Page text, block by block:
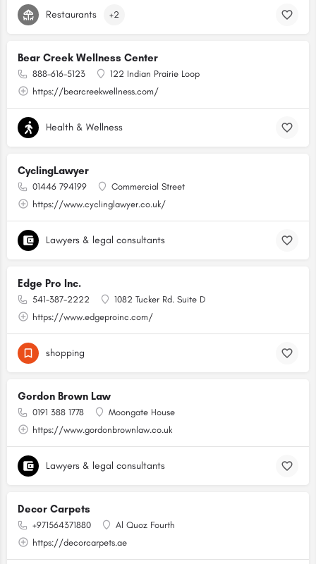
Restaurants +2
Bear Creek Wellness Center
888-616-5123
122 Indian Prairie Loop
https://bearcreekwellness.com/
Health & Wellness
CyclingLawyer
01446 794199
Commercial Street
https://www.cyclinglawyer.co.uk/
Lawyers & legal consultants
Edge Pro Inc.
541-387-2222
1082 Tucker Rd. Suite D
https://www.edgeproinc.com/
shopping
Gordon Brown Law
0191 388 1778
Moongate House
https://www.gordonbrownlaw.co.uk
Lawyers & legal consultants
Decor Carpets
+971564371880
Al Quoz Fourth
https://decorcarpets.ae